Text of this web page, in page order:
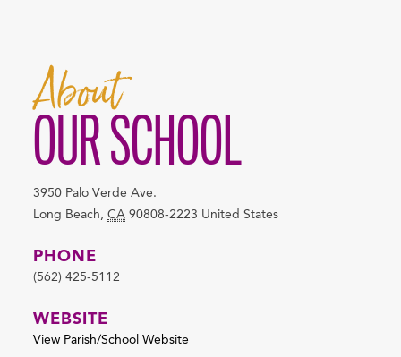
About
OUR SCHOOL
3950 Palo Verde Ave.
Long Beach, CA 90808-2223 United States
PHONE
(562) 425-5112
WEBSITE
View Parish/School Website